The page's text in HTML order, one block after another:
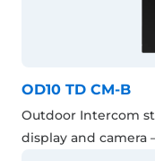
OD10 TD CM-B
Outdoor Intercom
display and camera